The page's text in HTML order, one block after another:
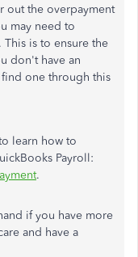
out the overpayment
may need to
is to ensure the
don't have an
one through this
learn how to
Payroll:
.
if you have more
and have a